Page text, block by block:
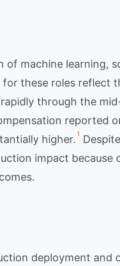
of machine learning,
these roles reflect
through the
reported
higher. 1
impact because
deployment and